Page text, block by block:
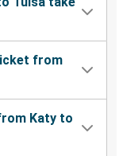
from
Katy to